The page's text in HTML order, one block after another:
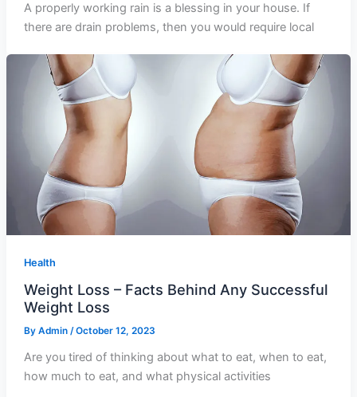
A properly working rain is a blessing in your house. If
there are drain problems, then you would require local
Health
Weight Loss – Facts Behind Any Successful
Weight Loss
By Admin /October 12, 2023
Are you tired of thinking about what to eat, when to eat,
how much to eat, and what physical activities